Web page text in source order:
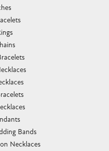
Bands
Necklaces